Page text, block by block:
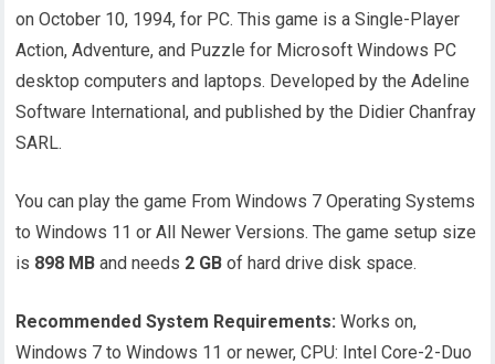
on October 10, 1994, for PC. This game is a Single-Player
Action, Adventure, and Puzzle for Microsoft Windows PC
desktop computers and laptops. Developed by the Adeline
Software International, and published by the Didier Chanfray
SARL.
You can play the game From Windows 7 Operating Systems
to Windows 11 or All Newer Versions. The game setup size
is 898 MB and needs 2 GB of hard drive disk space.
Recommended System Requirements: Works on,
Windows 7 to Windows 11 or newer, CPU: Intel Core-2-Duo